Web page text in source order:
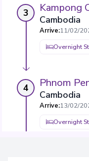
3 Kampong
Cambodia
Arrive:11/02/
Overnight
4 Phnom
Cambodia
Arrive:13/02/
Overnight